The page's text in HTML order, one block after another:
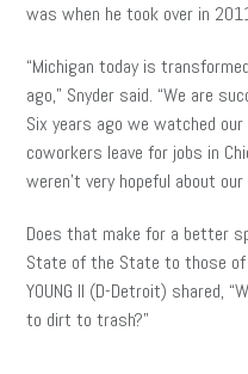
was when he took over in
“Michigan today is
ago,” Snyder said. “We are
Six years ago we watched
coworkers leave for jobs in
weren’t very hopeful about
Does that make for a better
State of the State to those of
YOUNG II (D-Detroit) shared,
to dirt to trash?”